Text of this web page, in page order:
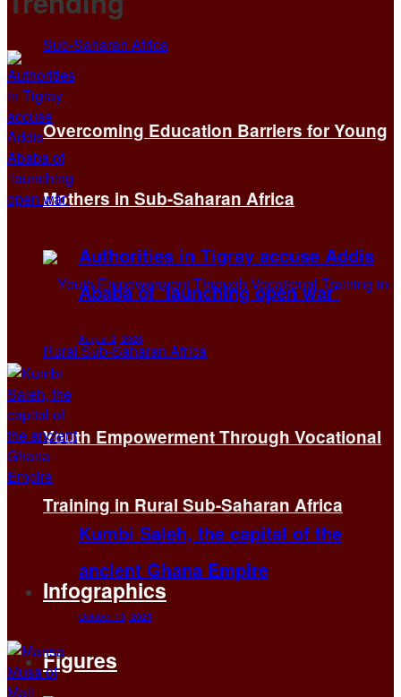
Overcoming Education Barriers for Young
Mothers in Sub-Saharan Africa
Youth Empowerment Through Vocational
Training in Rural Sub-Saharan Africa
Infographics
Figures
Authorities in Tigray accuse Addis
Ababa of ‘launching open war’
August 2, 2026
Kumbi Saleh, the capital of the
ancient Ghana Empire
October 13, 2025